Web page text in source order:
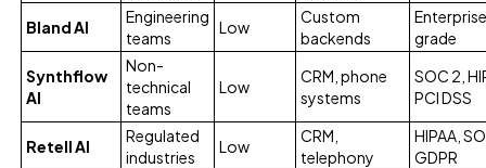
Bland AI
Engineering
teams
Low
Custom
backends
grade
Synthflow
AI
Non-
technical
teams
Low
CRM, phone
systems
SOC 2,
PCI DSS
Retell AI
Regulated
industries
Low
CRM,
telephony
HIPAA,
GDPR